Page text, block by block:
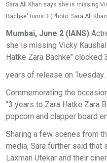
Sara Ali Khan says she is missing
Bachke' turns 3 (Photo: Sara Ali
Mumbai, June 2 (IANS)
she is missing Vicky
Hatke Zara Bachke" clocked 3
years of release on Tuesday.
Commemorating the
"3 years to Zara Hatke Zara
popcorn and clapper board
Sharing a few scenes from
media, Sara further said
Laxman Utekar and their